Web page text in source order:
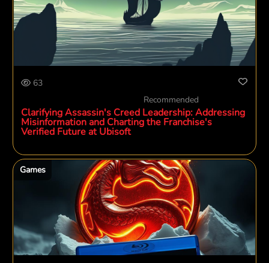
63
Recommended
Clarifying Assassin's Creed Leadership: Addressing
Misinformation and Charting the Franchise's
Verified Future at Ubisoft
Games